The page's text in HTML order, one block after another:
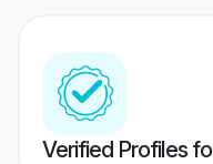
Verified Profiles